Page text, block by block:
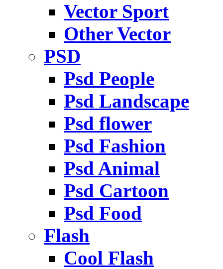
Vector Sport
Other Vector
PSD
Psd People
Psd Landscape
Psd flower
Psd Fashion
Psd Animal
Psd Cartoon
Psd Food
Flash
Cool Flash